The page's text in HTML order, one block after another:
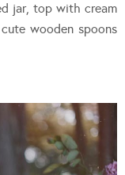
jar, top with cream
wooden spoons